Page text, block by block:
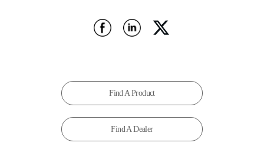
Find A Product
Find A Dealer